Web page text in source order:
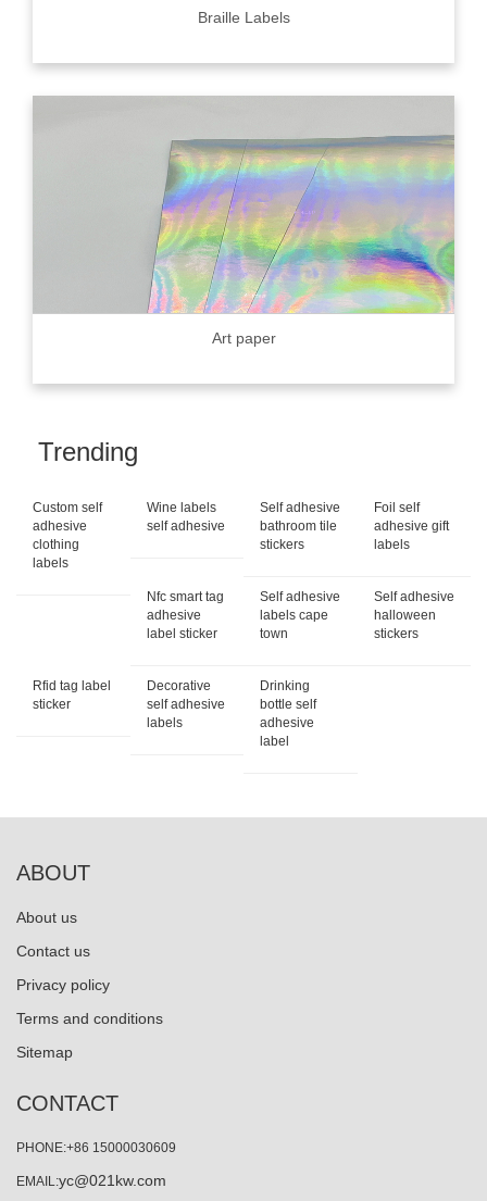
Braille Labels
Art paper
Trending
Custom self
adhesive
clothing
labels
Wine labels
self adhesive
Self adhesive
bathroom tile
stickers
Foil self
adhesive gift
labels
Nfc smart tag
adhesive
label sticker
Self adhesive
labels cape
town
Self adhesive
halloween
stickers
Rfid tag label
sticker
Decorative
self adhesive
labels
Drinking
bottle self
adhesive
label
ABOUT
About us
Contact us
Privacy policy
Terms and conditions
Sitemap
CONTACT
PHONE:+86 15000030609
EMAIL:yc@021kw.com